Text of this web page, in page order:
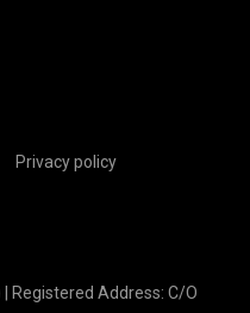
Privacy policy
Registered Address: C/O